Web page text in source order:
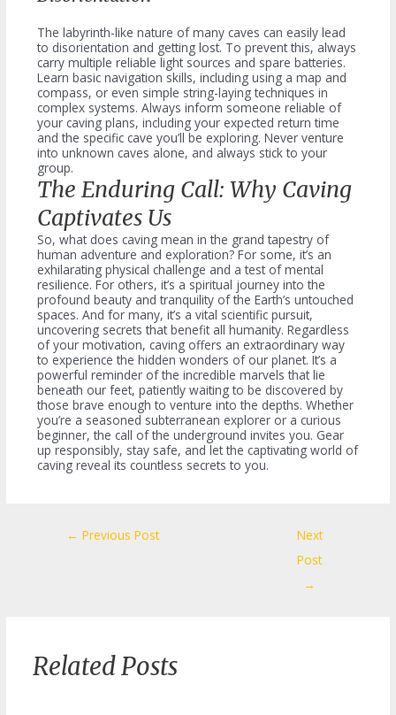
The labyrinth-like nature of many caves can easily lead
to disorientation and getting lost. To prevent this, always
carry multiple reliable light sources and spare batteries.
Learn basic navigation skills, including using a map and
compass, or even simple string-laying techniques in
complex systems. Always inform someone reliable of
your caving plans, including your expected return time
and the specific cave you’ll be exploring. Never venture
into unknown caves alone, and always stick to your
group.
The Enduring Call: Why Caving
Captivates Us
So, what does caving mean in the grand tapestry of
human adventure and exploration? For some, it’s an
exhilarating physical challenge and a test of mental
resilience. For others, it’s a spiritual journey into the
profound beauty and tranquility of the Earth’s untouched
spaces. And for many, it’s a vital scientific pursuit,
uncovering secrets that benefit all humanity. Regardless
of your motivation, caving offers an extraordinary way
to experience the hidden wonders of our planet. It’s a
powerful reminder of the incredible marvels that lie
beneath our feet, patiently waiting to be discovered by
those brave enough to venture into the depths. Whether
you’re a seasoned subterranean explorer or a curious
beginner, the call of the underground invites you. Gear
up responsibly, stay safe, and let the captivating world of
caving reveal its countless secrets to you.
navigation
← Previous Post
Next
Post
→
Related Posts